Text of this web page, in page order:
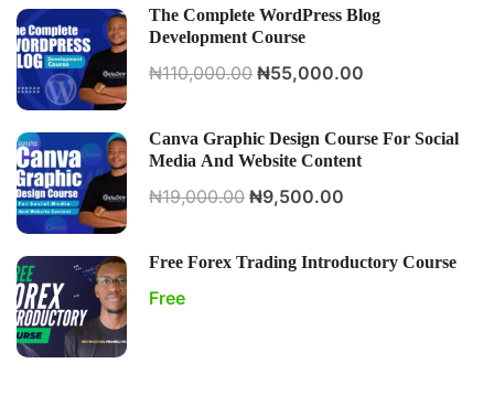
The Complete WordPress Blog
Development Course
₦110,000.00 ₦55,000.00
Canva Graphic Design Course For Social
Media And Website Content
₦19,000.00 ₦9,500.00
Free Forex Trading Introductory Course
Free